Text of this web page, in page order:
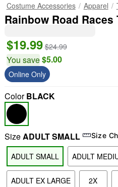
Costume Accessories Apparel
Rainbow Road
$19.99 $24.99
You save$5.00
Online Only
ColorBLACK
SizeADULT SMALL Size
ADULT SMALL ADULT
ADULT EX LARGE 2X